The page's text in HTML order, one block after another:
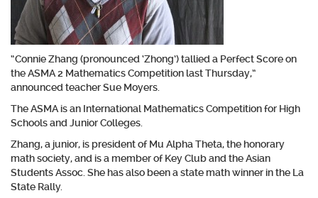
“Connie Zhang (pronounced ‘Zhong’) tallied a Perfect Score on
the ASMA 2 Mathematics Competition last Thursday,”
announced teacher Sue Moyers.
The ASMA is an International Mathematics Competition for High
Schools and Junior Colleges.
Zhang, a junior, is president of Mu Alpha Theta, the honorary
math society, and is a member of Key Club and the Asian
Students Assoc. She has also been a state math winner in the La
State Rally.